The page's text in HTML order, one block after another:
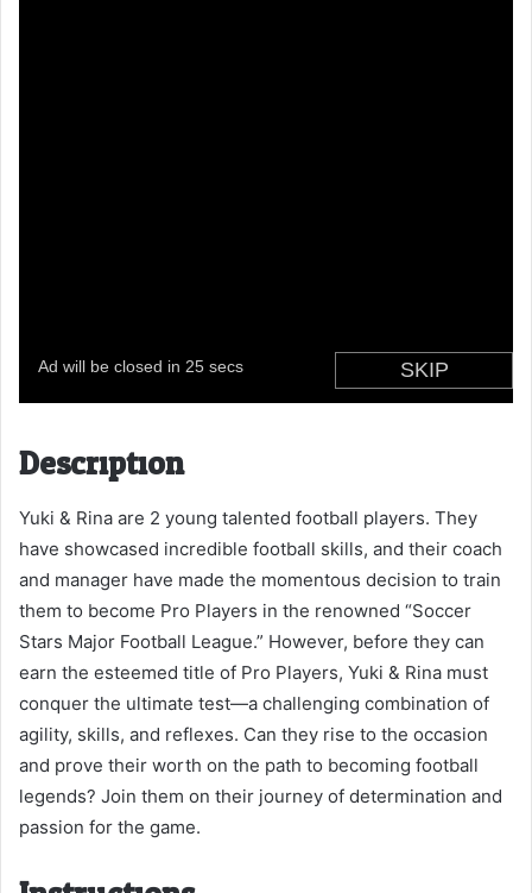
Description
Yuki & Rina are 2 young talented football players. They
have showcased incredible football skills, and their coach
and manager have made the momentous decision to train
them to become Pro Players in the renowned “Soccer
Stars Major Football League.” However, before they can
earn the esteemed title of Pro Players, Yuki & Rina must
conquer the ultimate test—a challenging combination of
agility, skills, and reflexes. Can they rise to the occasion
and prove their worth on the path to becoming football
legends? Join them on their journey of determination and
passion for the game.